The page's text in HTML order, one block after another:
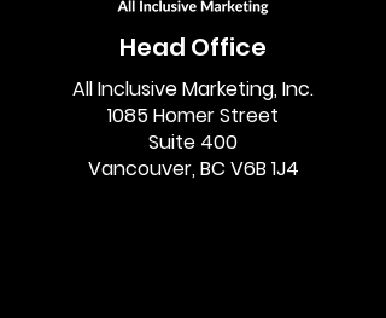
Head Office
All Inclusive Marketing, Inc.
1085 Homer Street
Suite 400
Vancouver, BC V6B 1J4